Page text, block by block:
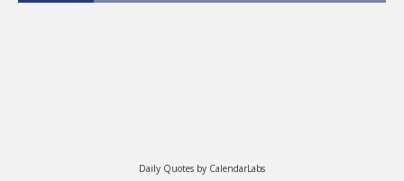
Daily Quotes by CalendarLabs